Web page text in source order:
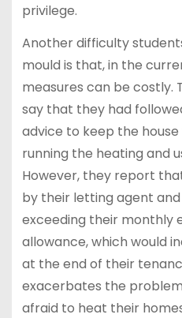
privilege.
Another difficulty
mould is that, in the
measures can be costly.
say that they had
advice to keep the
running the heating and
However, they report
by their letting agent
exceeding their monthly
allowance, which would
at the end of their
exacerbates the
afraid to heat their